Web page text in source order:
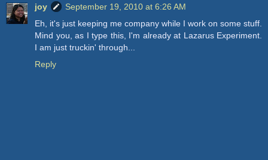
joy
September 19, 2010 at 6:26 AM
Eh, it's just keeping me company while I work on some stuff.
Mind you, as I type this, I'm already at Lazarus Experiment.
I am just truckin' through...
Reply